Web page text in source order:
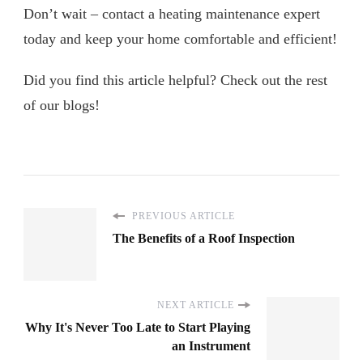
Don’t wait – contact a heating maintenance expert
today and keep your home comfortable and efficient!
Did you find this article helpful? Check out the rest
of our blogs!
PREVIOUS ARTICLE
The Benefits of a Roof Inspection
NEXT ARTICLE
Why It's Never Too Late to Start Playing
an Instrument